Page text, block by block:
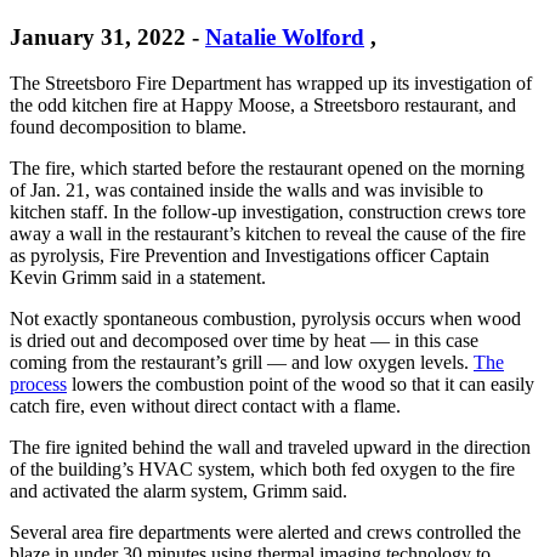
January 31, 2022 - Natalie Wolford ,
The Streetsboro Fire Department has wrapped up its investigation of
the odd kitchen fire at Happy Moose, a Streetsboro restaurant, and
found decomposition to blame.
The fire, which started before the restaurant opened on the morning
of Jan. 21, was contained inside the walls and was invisible to
kitchen staff. In the follow-up investigation, construction crews tore
away a wall in the restaurant’s kitchen to reveal the cause of the fire
as pyrolysis, Fire Prevention and Investigations officer Captain
Kevin Grimm said in a statement.
Not exactly spontaneous combustion, pyrolysis occurs when wood
is dried out and decomposed over time by heat — in this case
coming from the restaurant’s grill — and low oxygen levels. The
process lowers the combustion point of the wood so that it can easily
catch fire, even without direct contact with a flame.
The fire ignited behind the wall and traveled upward in the direction
of the building’s HVAC system, which both fed oxygen to the fire
and activated the alarm system, Grimm said.
Several area fire departments were alerted and crews controlled the